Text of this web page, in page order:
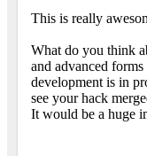
This is really
What do you think
and advanced
development is in
see your hack
It would be a huge